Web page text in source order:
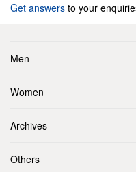
Get answers to your
Men
Women
Archives
Others